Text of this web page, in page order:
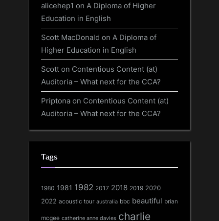
alicehep1 on A Diploma of Higher
Education in English
Scott MacDonald on A Diploma of
Higher Education in English
Scott on Contentious Content (at)
Auditoria – What next for the CCA?
Priptona on Contentious Content (at)
Auditoria – What next for the CCA?
Tags
1980 1981 1982 2017 2018 2019 2020
2022 acoustic tour australia bbc beautiful brian
mcgee catherine anne davies charlie